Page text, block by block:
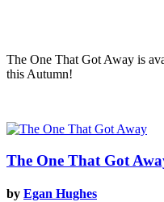
The One That Got Away is
this Autumn!
The One That Got
by Egan Hughes